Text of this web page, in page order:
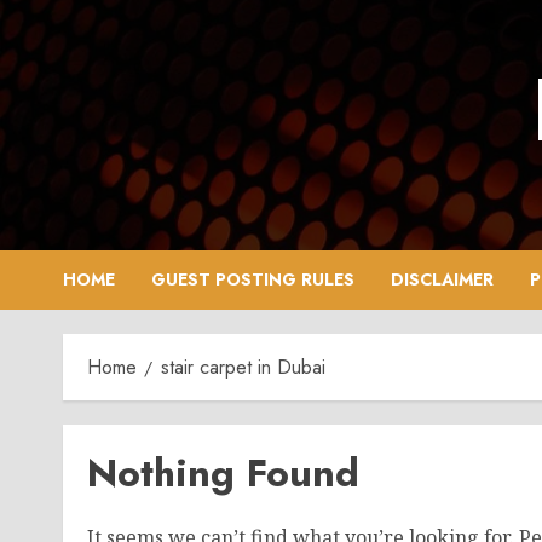
Skip
to
content
HOME GUEST POSTING RULES DISCLAIMER
Home stair carpet in Dubai
Nothing Found